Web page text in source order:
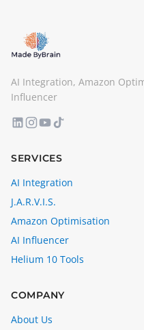
AI Integration, Amazon
Influencer
SERVICES
AI Integration
J.A.R.V.I.S.
Amazon Optimisation
AI Influencer
Helium 10 Tools
COMPANY
About Us